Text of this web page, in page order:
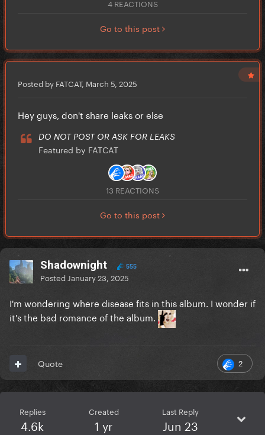
4 REACTIONS
Go to this post
Posted by FATCAT, March 5, 2025
Hey guys, don't share leaks or else
DO NOT POST OR ASK FOR LEAKS
Featured by FATCAT
13 REACTIONS
Go to this post
Shadownight 555
Posted January 23, 2025
I'm wondering where disease fits in this album. I wonder if
it's the bad romance of the album.
2
Quote
Replies
4.6k
Created
1 yr
Last Reply
Jun 23